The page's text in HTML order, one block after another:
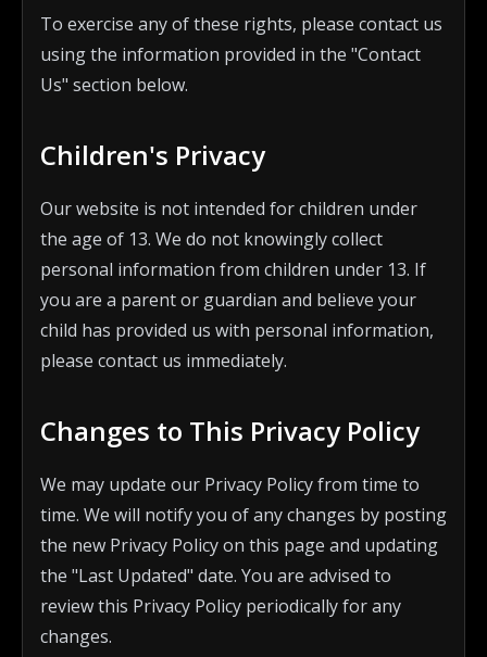
To exercise any of these rights, please contact us
using the information provided in the "Contact
Us" section below.
Children's Privacy
Our website is not intended for children under
the age of 13. We do not knowingly collect
personal information from children under 13. If
you are a parent or guardian and believe your
child has provided us with personal information,
please contact us immediately.
Changes to This Privacy Policy
We may update our Privacy Policy from time to
time. We will notify you of any changes by posting
the new Privacy Policy on this page and updating
the "Last Updated" date. You are advised to
review this Privacy Policy periodically for any
changes.